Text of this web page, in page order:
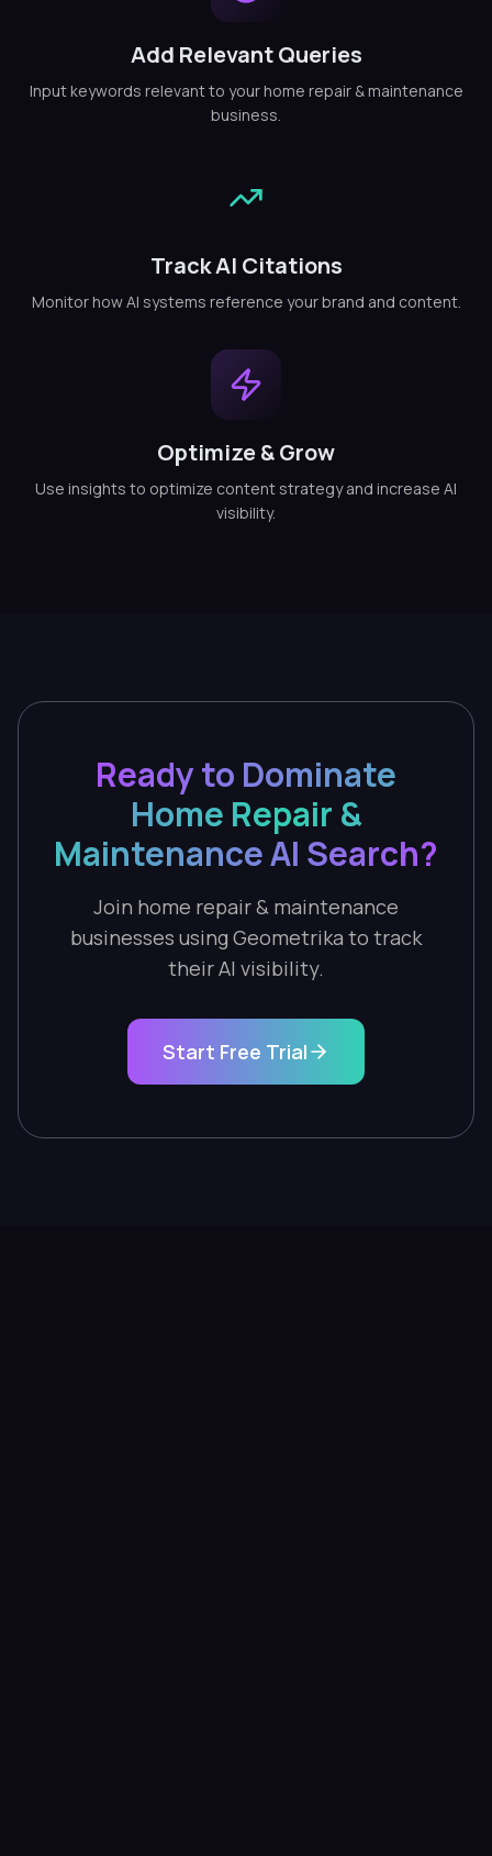
Add Relevant Queries
Input keywords relevant to your home repair & maintenance
business.
Track AI Citations
Monitor how AI systems reference your brand and content.
Optimize & Grow
Use insights to optimize content strategy and increase AI
visibility.
Ready to Dominate
Home Repair &
Maintenance AI Search?
Join home repair & maintenance
businesses using Geometrika to track
their AI visibility.
Start Free Trial